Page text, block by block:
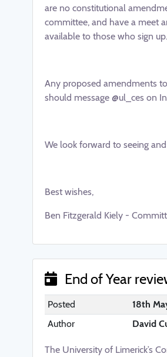
are no constitutional
committee, and have a meet
available to those who sign up.
Any proposed amendments
should message @ul_ces on
We look forward to seeing
Best wishes,
Ben Fitzgerald Kiely -
End of Year
Posted
18th
Author
David
The University of Limerick’s